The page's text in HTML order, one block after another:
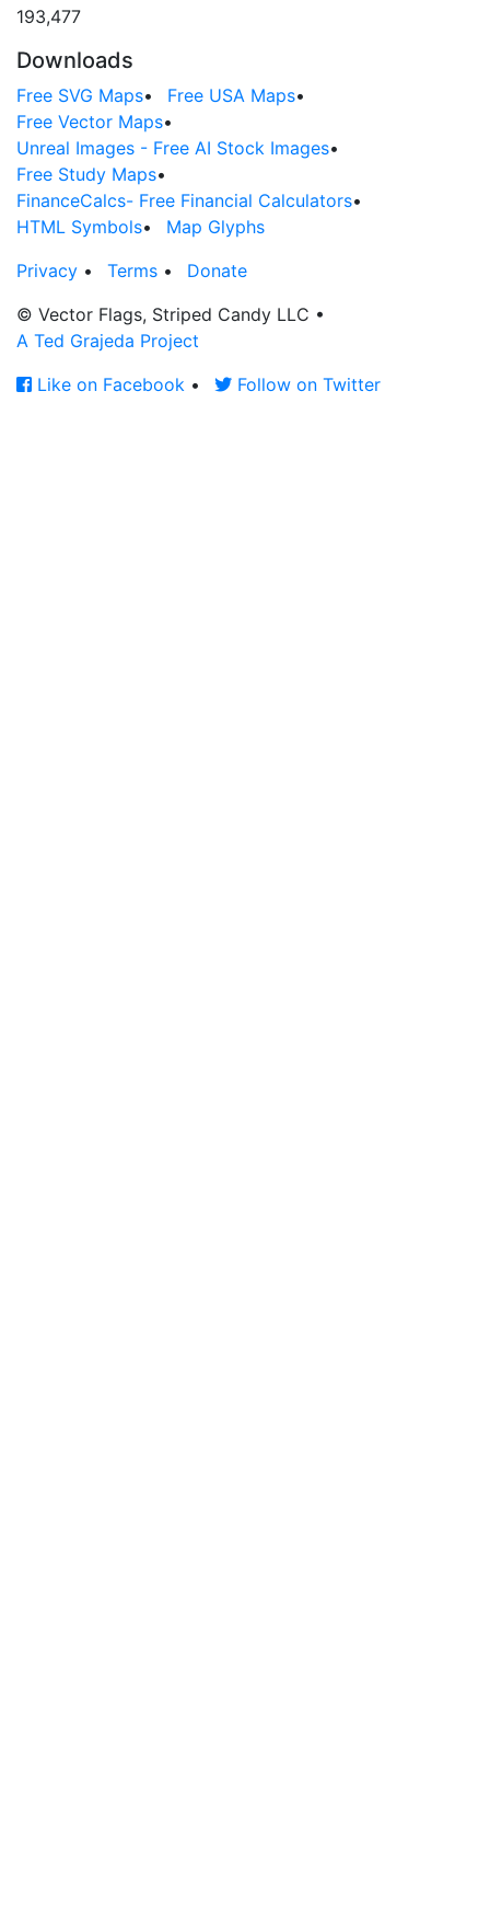
193,477
Downloads
Free SVG Maps• Free USA Maps•
Free Vector Maps•
Unreal Images - Free AI Stock Images•
Free Study Maps•
FinanceCalcs- Free Financial Calculators•
HTML Symbols•
Map Glyphs
Privacy • Terms •
Donate
© Vector Flags, Striped Candy LLC •
A Ted Grajeda Project
Like on Facebook • Follow on Twitter